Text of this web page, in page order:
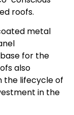
roofs.
metal
for the
also
the lifecycle of
in the